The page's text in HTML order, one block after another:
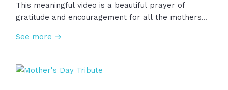
This meaningful video is a beautiful prayer of
gratitude and encouragement for all the mothers
We thank God for their faith, devotion, courage, and
peace, hope! Thank you God for these heroes
See more →